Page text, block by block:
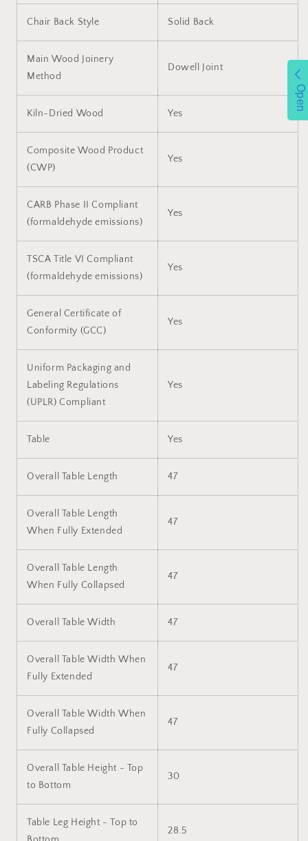
Chair Back Style Solid Back
Main Wood Joinery
Method
Dowell Joint
Kiln-Dried Wood Yes
Composite Wood Product
(CWP)
Yes
CARB Phase II Compliant
(formaldehyde emissions)
Yes
TSCA Title VI Compliant
(formaldehyde emissions)
Yes
General Certificate of
Conformity (GCC)
Yes
Uniform Packaging and
Labeling Regulations
(UPLR) Compliant
Yes
Table Yes
Overall Table Length 47
Overall Table Length
When Fully Extended
47
Overall Table Length
When Fully Collapsed
47
Overall Table Width 47
Overall Table Width When
Fully Extended
47
Overall Table Width When
Fully Collapsed
47
Overall Table Height - Top
to Bottom
30
Table Leg Height - Top to
28.5
Open